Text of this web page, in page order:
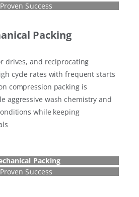
Proven Success
Packing
drives, and reciprocating
cycle rates with frequent starts
compression packing is
aggressive wash chemistry and
while keeping
Packing
Proven Success